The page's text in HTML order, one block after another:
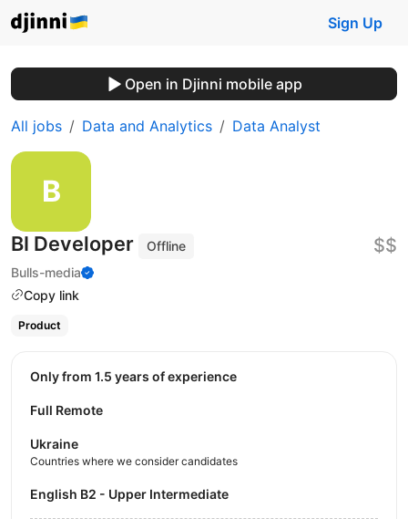
Sign Up
Open in Djinni mobile app
All jobs Data and Analytics Data Analyst
BI Developer
Offline
Bulls-media
Copy link
$$
Product
Only from 1.5 years of experience
Full Remote
Ukraine
Countries where we consider candidates
English B2 - Upper Intermediate